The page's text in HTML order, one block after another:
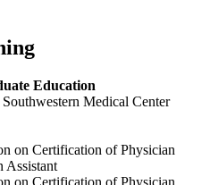
Education
Medical Center
on Certification of Physician
Assistant
on Certification of Physician